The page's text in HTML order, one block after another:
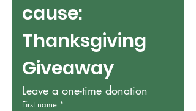
cause:
Thanksgiving
Giveaway
Leave a one-time donation
First name *